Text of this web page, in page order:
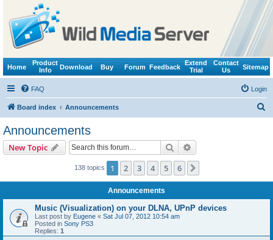
Home
Product
Info
Download Buy Forum Feedback
Extend
Trial
Contact
Us
Sitemap
FAQ Login
Board index Announcements
Announcements
New Topic Search
138 topics 1 2 3 4 5 6
Announcements
Music (Visualization) on your DLNA, UPnP devices
Last post by Eugene « Sat Jul 07, 2012 10:54 am
Posted in Sony PS3
Replies: 1